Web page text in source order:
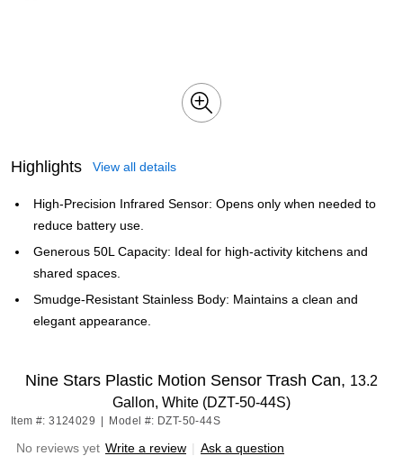
Highlights View all details
High-Precision Infrared Sensor: Opens only when needed to
reduce battery use.
Generous 50L Capacity: Ideal for high-activity kitchens and
shared spaces.
Smudge-Resistant Stainless Body: Maintains a clean and
elegant appearance.
Nine Stars Plastic Motion Sensor Trash Can, 13.2
Gallon, White (DZT-50-44S)
Item #: 3124029 Model #: DZT-50-44S
No reviews yet Write a review | Ask a question